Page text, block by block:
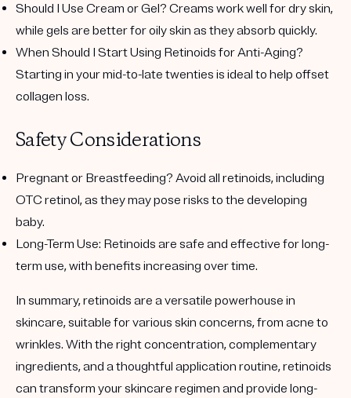
Should I Use Cream or Gel? Creams work well for dry skin,
while gels are better for oily skin as they absorb quickly.
When Should I Start Using Retinoids for Anti-Aging?
Starting in your mid-to-late twenties is ideal to help offset
collagen loss.
Safety Considerations
Pregnant or Breastfeeding? Avoid all retinoids, including
OTC retinol, as they may pose risks to the developing
baby.
Long-Term Use: Retinoids are safe and effective for long-
term use, with benefits increasing over time.
In summary, retinoids are a versatile powerhouse in
skincare, suitable for various skin concerns, from acne to
wrinkles. With the right concentration, complementary
ingredients, and a thoughtful application routine, retinoids
can transform your skincare regimen and provide long-